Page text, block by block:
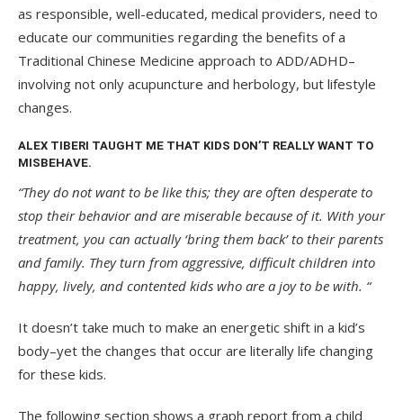
as responsible, well-educated, medical providers, need to
educate our communities regarding the benefits of a
Traditional Chinese Medicine approach to ADD/ADHD–
involving not only acupuncture and herbology, but lifestyle
changes.
ALEX TIBERI TAUGHT ME THAT KIDS DON’T REALLY WANT TO
MISBEHAVE.
“They do not want to be like this; they are often desperate to
stop their behavior and are miserable because of it. With your
treatment, you can actually ‘bring them back’ to their parents
and family. They turn from aggressive, difficult children into
happy, lively, and contented kids who are a joy to be with. “
It doesn’t take much to make an energetic shift in a kid’s
body–yet the changes that occur are literally life changing
for these kids.
The following section shows a graph report from a child